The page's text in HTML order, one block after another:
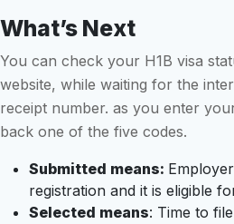
What’s Next
You can check your H1B visa
website, while waiting for the
receipt number. as you enter
back one of the five codes.
Submitted means:
registration and it is eligible
Selected means: Time to